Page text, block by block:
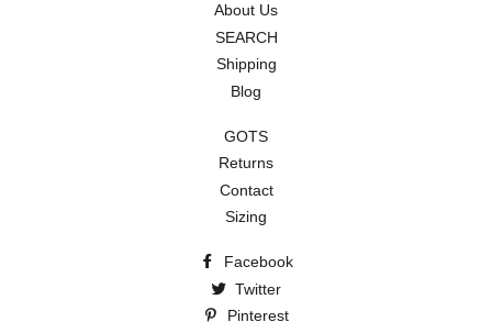
About Us
SEARCH
Shipping
Blog
GOTS
Returns
Contact
Sizing
Facebook
Twitter
Pinterest